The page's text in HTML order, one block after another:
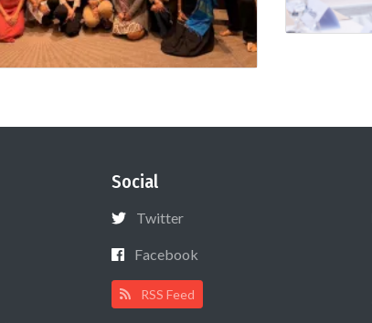
Social
Twitter
Facebook
RSS Feed